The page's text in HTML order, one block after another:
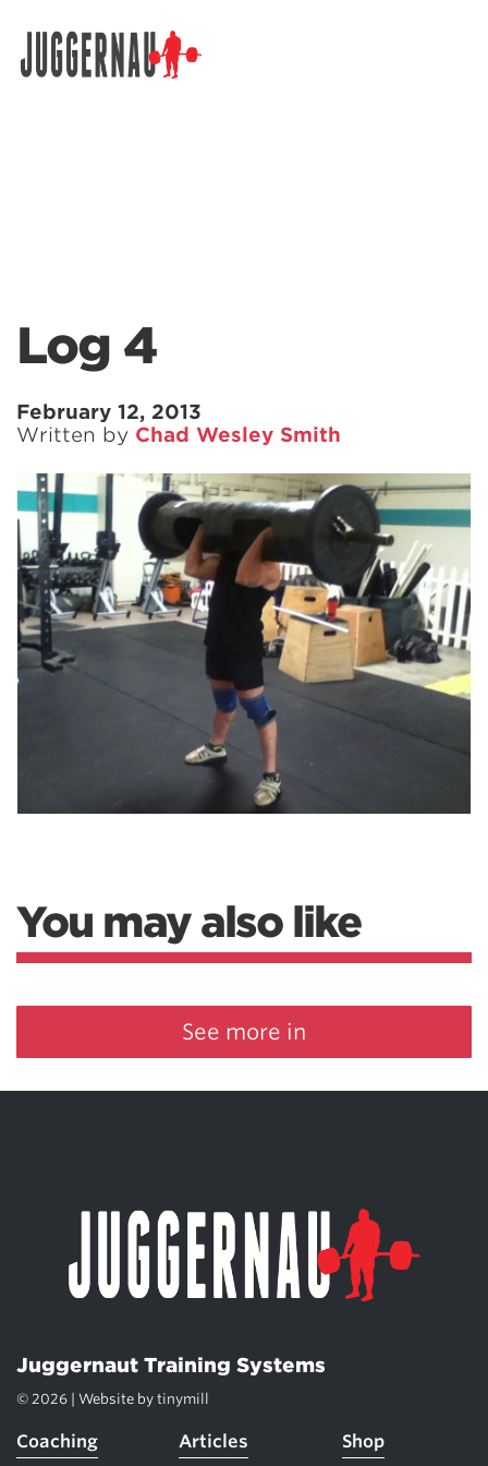
Log 4
February 12, 2013
Written by Chad Wesley Smith
You may also like
See more in
Juggernaut Training Systems
© 2026 | Website by tinymill
Coaching Articles Shop
Search for: